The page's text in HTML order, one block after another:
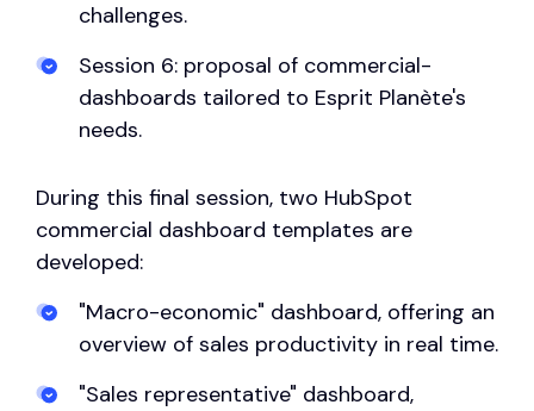
challenges.
Session 6: proposal of commercial-
dashboards tailored to Esprit Planète's
needs.
During this final session, two HubSpot
commercial dashboard templates are
developed:
"Macro-economic" dashboard, offering an
overview of sales productivity in real time.
"Sales representative" dashboard,